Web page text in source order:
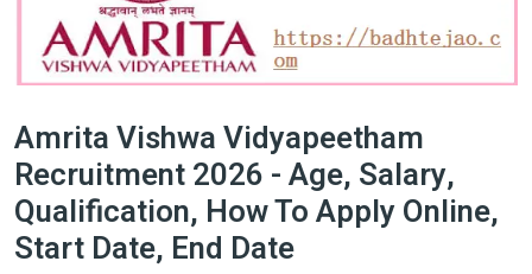
Amrita Vishwa Vidyapeetham
Recruitment 2026 - Age, Salary,
Qualification, How To Apply Online,
Start Date, End Date